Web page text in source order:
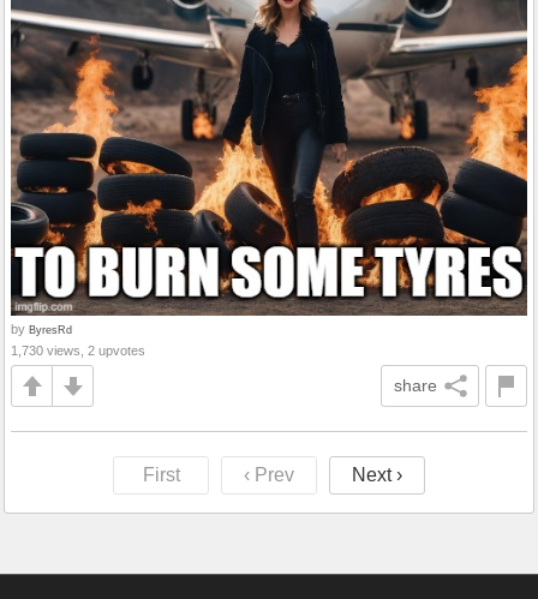
by ByresRd
1,730 views, 2 upvotes
share
First ‹ Prev Next ›